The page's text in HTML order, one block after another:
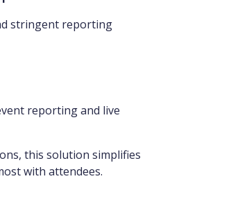
stringent reporting
reporting and live
this solution simplifies
with attendees.